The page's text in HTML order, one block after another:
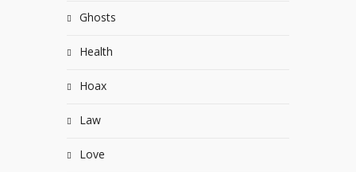
Ghosts
Health
Hoax
Law
Love